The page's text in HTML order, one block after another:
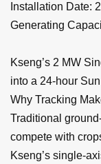
Installation Date:
Generating
Kseng’s 2 MW
into a 24-hour
Why Tracking
Traditional
compete with
Kseng’s single-